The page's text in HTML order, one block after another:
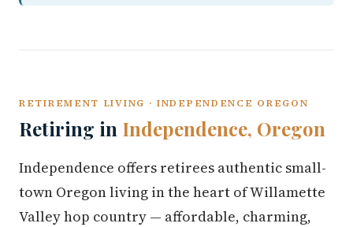
RETIREMENT LIVING · INDEPENDENCE OREGON
Retiring in Independence, Oregon
Independence offers retirees authentic small-
town Oregon living in the heart of Willamette
Valley hop country — affordable, charming,